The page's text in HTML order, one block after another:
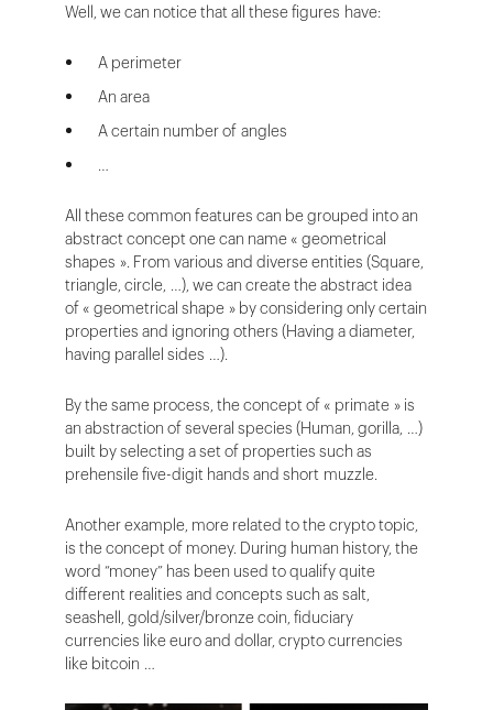
Well, we can notice that all these figures have:
A perimeter
An area
A certain number of angles
…
All these common features can be grouped into an
abstract concept one can name « geometrical
shapes ». From various and diverse entities (Square,
triangle, circle, …), we can create the abstract idea
of « geometrical shape » by considering only certain
properties and ignoring others (Having a diameter,
having parallel sides …).
By the same process, the concept of « primate » is
an abstraction of several species (Human, gorilla, …)
built by selecting a set of properties such as
prehensile five-digit hands and short muzzle.
Another example, more related to the crypto topic,
is the concept of money. During human history, the
word “money” has been used to qualify quite
different realities and concepts such as salt,
seashell, gold/silver/bronze coin, fiduciary
currencies like euro and dollar, crypto currencies
like bitcoin …